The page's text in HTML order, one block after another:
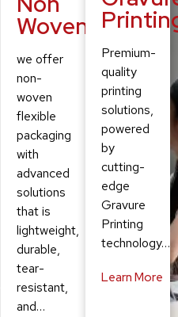
Woven
we offer
non-
woven
flexible
packaging
with
advanced
solutions
that is
lightweight,
durable,
tear-
resistant,
and…
Premium-
quality
printing
solutions,
powered
by
cutting-
edge
Gravure
Printing
technology…
Learn More